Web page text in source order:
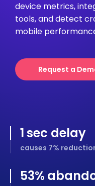
device metrics,
tools, and detect
mobile
Request a
1sec delay
causes 7%
53%